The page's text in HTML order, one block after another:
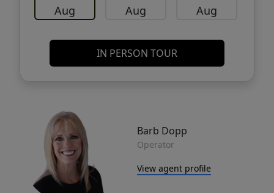
Aug Aug Aug
IN PERSON TOUR
Barb Dopp
Operator
View agent profile